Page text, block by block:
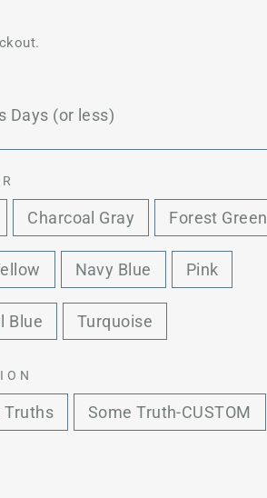
Days (or less)
Charcoal Gray Forest Green
Navy Blue Pink
Blue Turquoise
Truths Some Truth-CUSTOM